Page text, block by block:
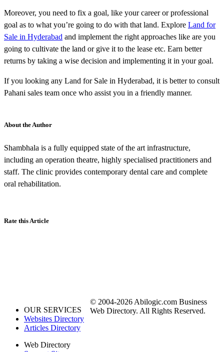
Moreover, you need to fix a goal, like your career or professional
goal as to what you’re going to do with that land. Explore Land for
Sale in Hyderabad and implement the right approaches like are you
going to cultivate the land or give it to the lease etc. Earn better
returns by taking a wise decision and implementing it in your goal.
If you looking any Land for Sale in Hyderabad, it is better to consult
Pahani sales team once who assist you in a friendly manner.
About the Author
Shambhala is a fully equipped state of the art infrastructure,
including an operation theatre, highly specialised practitioners and
staff. The clinic provides contemporary dental care and complete
oral rehabilitation.
Rate this Article
OUR SERVICES
Websites Directory
Articles Directory
Web Directory
© 2004-2026 Abilogic.com Business
Web Directory. All Rights Reserved.